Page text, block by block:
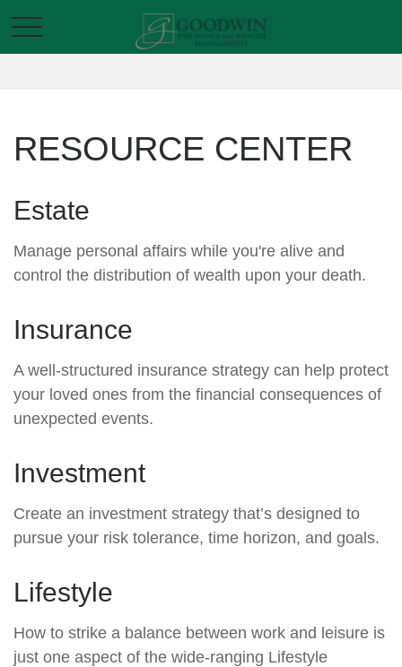
RESOURCE CENTER
Estate
Manage personal affairs while you're alive and
control the distribution of wealth upon your death.
Insurance
A well-structured insurance strategy can help protect
your loved ones from the financial consequences of
unexpected events.
Investment
Create an investment strategy that’s designed to
pursue your risk tolerance, time horizon, and goals.
Lifestyle
How to strike a balance between work and leisure is
just one aspect of the wide-ranging Lifestyle